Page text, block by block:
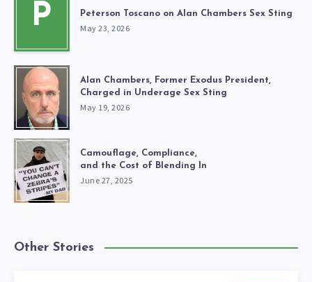
P Peterson Toscano on Alan Chambers Sex Sting
May 23, 2026
Alan Chambers, Former Exodus President,
Charged in Underage Sex Sting
May 19, 2026
Camouflage, Compliance,
and the Cost of Blending In
June 27, 2025
Other Stories